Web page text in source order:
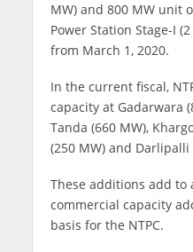
MW) and 800 MW unit
Power Station Stage-I
from March 1, 2020.
In the current fiscal,
capacity at Gadarwara
Tanda (660 MW),
(250 MW) and Darlipalli
These additions add to
commercial capacity
basis for the NTPC.